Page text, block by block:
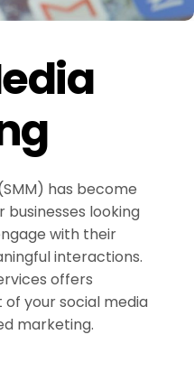
has become
looking
with their
interactions.
offers
your social media
marketing.